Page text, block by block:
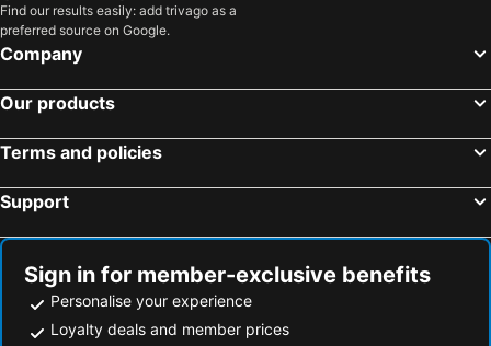
Find our results easily: add trivago as a
preferred source on Google.
Company
Our products
Terms and policies
Support
Sign in for member-exclusive benefits
Personalise your experience
Loyalty deals and member prices